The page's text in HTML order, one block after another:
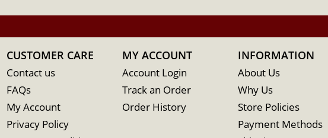
CUSTOMER CARE
Contact us
FAQs
My Account
Privacy Policy
MY ACCOUNT
Account Login
Track an Order
Order History
INFORMATION
About Us
Why Us
Store Policies
Payment Methods